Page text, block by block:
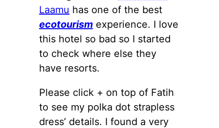
Laamu has one of the best
ecotourism experience. I love
this hotel so bad so I started
to check where else they
have resorts.
Please click + on top of Fatih
to see my polka dot strapless
dress’ details. I found a very